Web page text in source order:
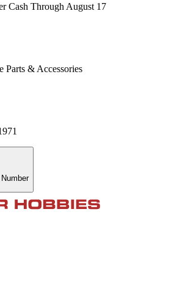
Cash Through August 17
Parts & Accessories